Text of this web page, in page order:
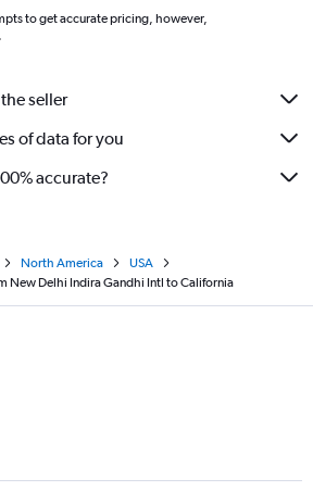
to get accurate pricing, however,
.
seller
of data for you
accurate?
North America
USA
New Delhi Indira Gandhi Intl to California